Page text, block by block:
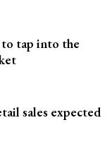
tap into the
sales expected